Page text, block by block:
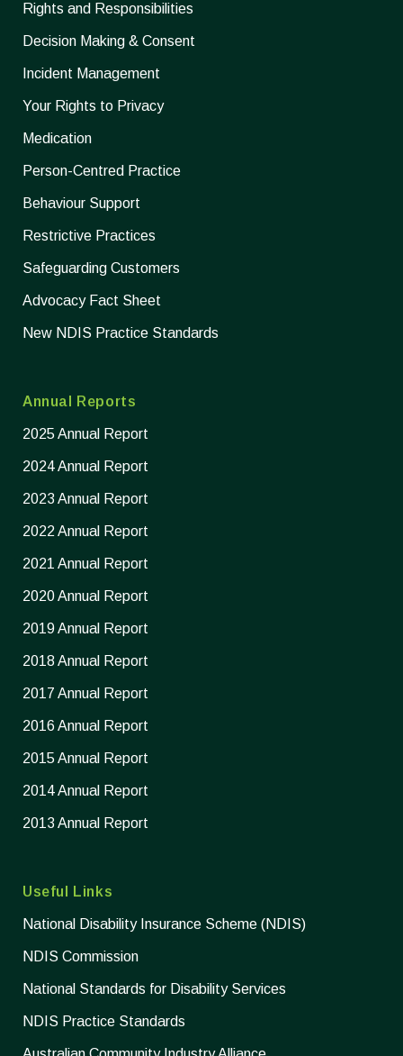
Rights and Responsibilities
Decision Making & Consent
Incident Management
Your Rights to Privacy
Medication
Person-Centred Practice
Behaviour Support
Restrictive Practices
Safeguarding Customers
Advocacy Fact Sheet
New NDIS Practice Standards
Annual Reports
2025 Annual Report
2024 Annual Report
2023 Annual Report
2022 Annual Report
2021 Annual Report
2020 Annual Report
2019 Annual Report
2018 Annual Report
2017 Annual Report
2016 Annual Report
2015 Annual Report
2014 Annual Report
2013 Annual Report
Useful Links
National Disability Insurance Scheme (NDIS)
NDIS Commission
National Standards for Disability Services
NDIS Practice Standards